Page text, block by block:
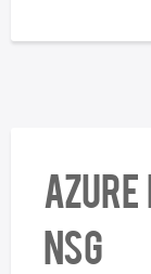
Azure
NSG